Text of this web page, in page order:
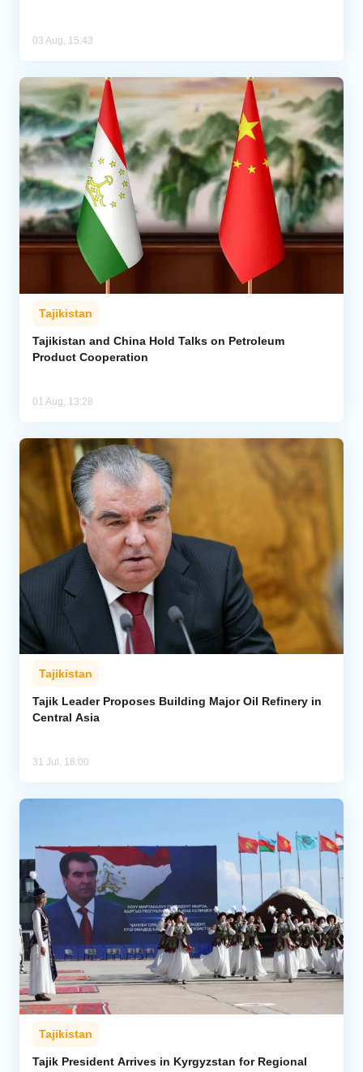
03 Aug, 15:43
Tajikistan
Tajikistan and China Hold Talks on Petroleum
Product Cooperation
01 Aug, 13:28
Tajikistan
Tajik Leader Proposes Building Major Oil Refinery in
Central Asia
31 Jul, 18:00
Tajikistan
Tajik President Arrives in Kyrgyzstan for Regional